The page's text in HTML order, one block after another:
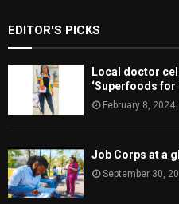
EDITOR'S PICKS
Local doctor
‘Superfoods
February 8, 2024
Job Corps at a
September 30,